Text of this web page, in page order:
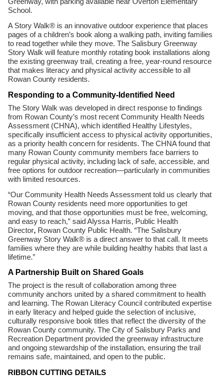
School.
A Story Walk® is an innovative outdoor experience that places
pages of a children’s book along a walking path, inviting families
to read together while they move. The Salisbury Greenway
Story Walk will feature monthly rotating book installations along
the existing greenway trail, creating a free, year-round resource
that makes literacy and physical activity accessible to all
Rowan County residents.
Responding to a Community-Identified Need
The Story Walk was developed in direct response to findings
from Rowan County’s most recent Community Health Needs
Assessment (CHNA), which identified Healthy Lifestyles,
specifically insufficient access to physical activity opportunities,
as a priority health concern for residents. The CHNA found that
many Rowan County community members face barriers to
regular physical activity, including lack of safe, accessible, and
free options for outdoor recreation—particularly in communities
with limited resources.
“Our Community Health Needs Assessment told us clearly that
Rowan County residents need more opportunities to get
moving, and that those opportunities must be free, welcoming,
and easy to reach,” said Alyssa Harris, Public Health
Director, Rowan County Public Health. “The Salisbury
Greenway Story Walk® is a direct answer to that call. It meets
families where they are while building healthy habits that last a
lifetime.”
A Partnership Built on Shared Goals
The project is the result of collaboration among three
community anchors united by a shared commitment to health
and learning. The Rowan Literacy Council contributed expertise
in early literacy and helped guide the selection of inclusive,
culturally responsive book titles that reflect the diversity of the
Rowan County community. The City of Salisbury Parks and
Recreation Department provided the greenway infrastructure
and ongoing stewardship of the installation, ensuring the trail
remains safe, maintained, and open to the public.
RIBBON CUTTING DETAILS